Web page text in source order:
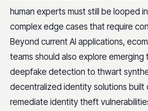
human experts must still be looped
complex edge cases that require
Beyond current AI applications,
teams should also explore emerging
deepfake detection to thwart
decentralized identity solutions built
remediate identity theft